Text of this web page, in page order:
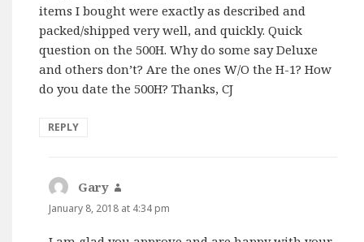
items I bought were exactly as described and
packed/shipped very well, and quickly. Quick
question on the 500H. Why do some say Deluxe
and others don’t? Are the ones W/O the H-1? How
do you date the 500H? Thanks, CJ
REPLY
Gary
January 8, 2018 at 4:34 pm